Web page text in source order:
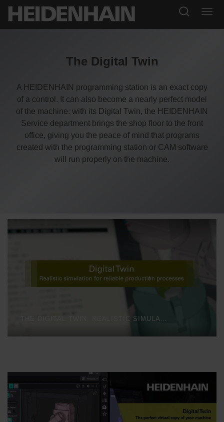
The Digital Twin
A HEIDENHAIN programming station is an exact copy
of a control. It can also become a nearly perfect model
of the machine: with its Digital Twin, the HEIDENHAIN
Service department brings the shop floor to the front
office, giving you the peace of mind that programs
created with the programming station or CAM software
will run properly on the machine.